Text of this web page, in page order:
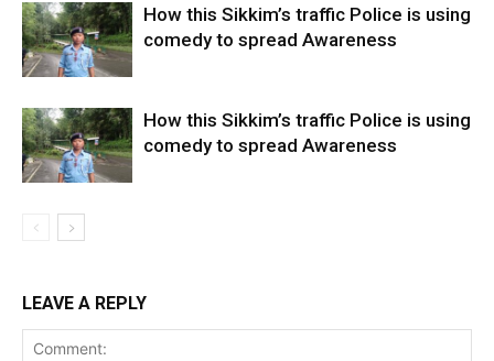
How this Sikkim’s traffic Police is using
comedy to spread Awareness
How this Sikkim’s traffic Police is using
comedy to spread Awareness
LEAVE A REPLY